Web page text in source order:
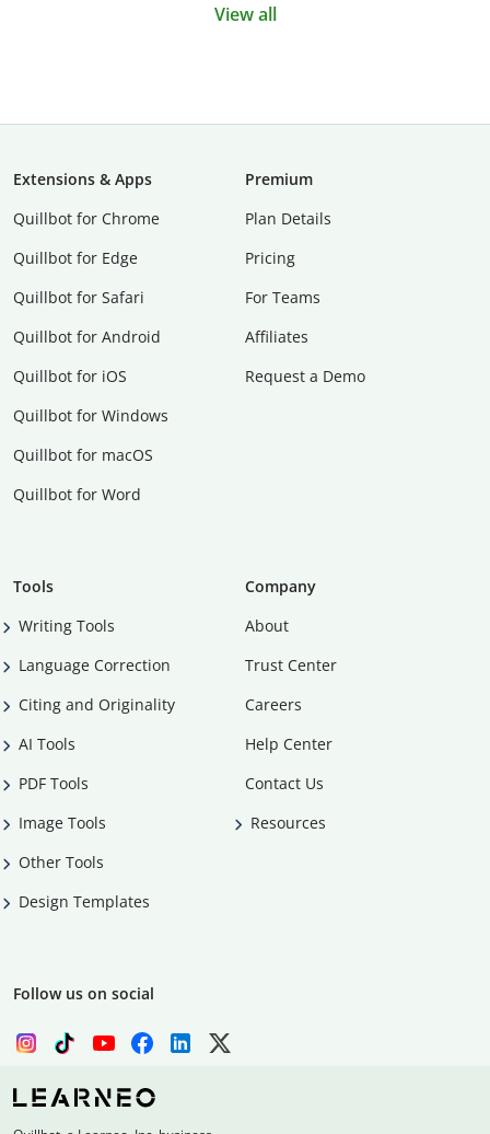
View all
Extensions & Apps
Quillbot for Chrome
Quillbot for Edge
Quillbot for Safari
Quillbot for Android
Quillbot for iOS
Quillbot for Windows
Quillbot for macOS
Quillbot for Word
Premium
Plan Details
Pricing
For Teams
Affiliates
Request a Demo
Tools
Writing Tools
Language Correction
Citing and Originality
AI Tools
PDF Tools
Image Tools
Other Tools
Design Templates
Company
About
Trust Center
Careers
Help Center
Contact Us
Resources
Follow us on social